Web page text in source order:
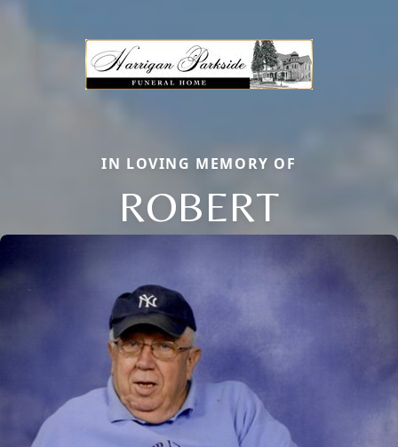
IN LOVING MEMORY OF
ROBERT